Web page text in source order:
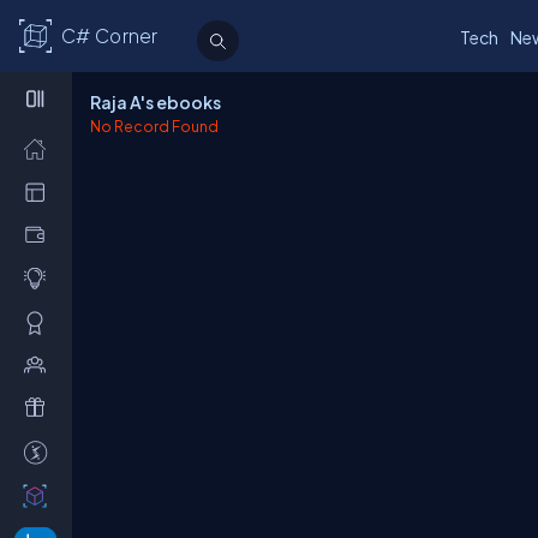
C# Corner Tech
Raja A's ebooks
No Record Found